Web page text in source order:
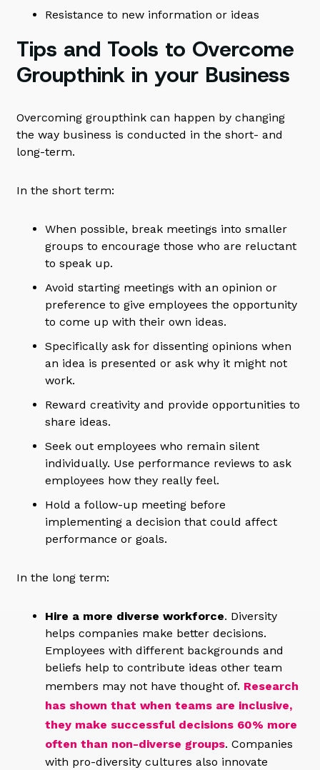
Resistance to new information or ideas
Tips and Tools to Overcome
Groupthink in your Business
Overcoming groupthink can happen by changing
the way business is conducted in the short- and
long-term.
In the short term:
When possible, break meetings into smaller
groups to encourage those who are reluctant
to speak up.
Avoid starting meetings with an opinion or
preference to give employees the opportunity
to come up with their own ideas.
Specifically ask for dissenting opinions when
an idea is presented or ask why it might not
work.
Reward creativity and provide opportunities to
share ideas.
Seek out employees who remain silent
individually. Use performance reviews to ask
employees how they really feel.
Hold a follow-up meeting before
implementing a decision that could affect
performance or goals.
In the long term:
Hire a more diverse workforce. Diversity
helps companies make better decisions.
Employees with different backgrounds and
beliefs help to contribute ideas other team
members may not have thought of. Research
has shown that when teams are inclusive,
they make successful decisions 60% more
often than non-diverse groups. Companies
with pro-diversity cultures also innovate